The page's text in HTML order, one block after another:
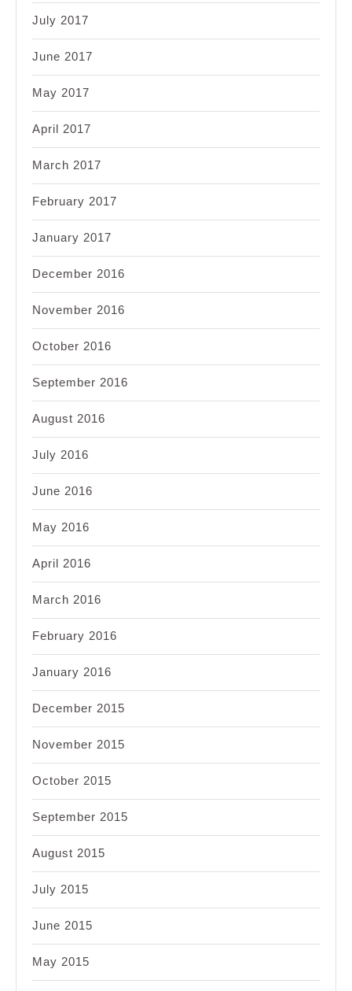
July 2017
June 2017
May 2017
April 2017
March 2017
February 2017
January 2017
December 2016
November 2016
October 2016
September 2016
August 2016
July 2016
June 2016
May 2016
April 2016
March 2016
February 2016
January 2016
December 2015
November 2015
October 2015
September 2015
August 2015
July 2015
June 2015
May 2015